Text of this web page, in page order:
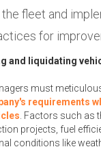
fleet and
for
and liquidating
must
requirements
. Factors such as
projects, fuel
conditions like